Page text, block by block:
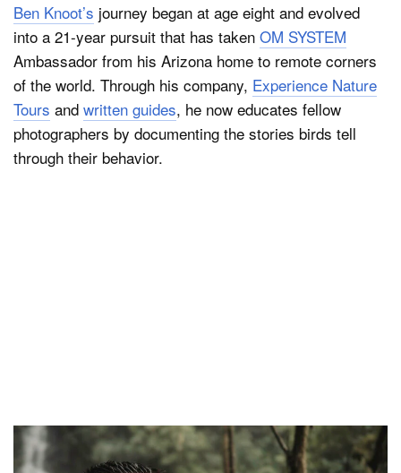
Ben Knoot’s journey began at age eight and evolved
into a 21-year pursuit that has taken OM SYSTEM
Ambassador from his Arizona home to remote corners
of the world. Through his company, Experience Nature
Tours and written guides, he now educates fellow
photographers by documenting the stories birds tell
through their behavior.